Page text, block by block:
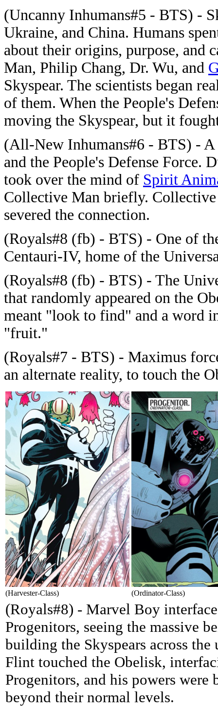
(Uncanny Inhumans#5 - BTS) -
Ukraine, and China. Humans
about their origins, purpose, and
Man, Philip Chang, Dr. Wu, and
Skyspear. The scientists began
of them. When the People's
moving the Skyspear, but it
(All-New Inhumans#6 - BTS) - A
and the People's Defense Force.
took over the mind of Spirit
Collective Man briefly.
severed the connection.
(Royals#8 (fb) - BTS) - One of
Centauri-IV, home of the
(Royals#8 (fb) - BTS) - The
that randomly appeared on the
meant "look to find" and a word
"fruit."
(Royals#7 - BTS) - Maximus
an alternate reality, to touch the
(Harvester-Class) (Ordinator-Class)
(Royals#8) - Marvel Boy
Progenitors, seeing the massive
building the Skyspears across the
Flint touched the Obelisk,
Progenitors, and his powers were
beyond their normal levels.